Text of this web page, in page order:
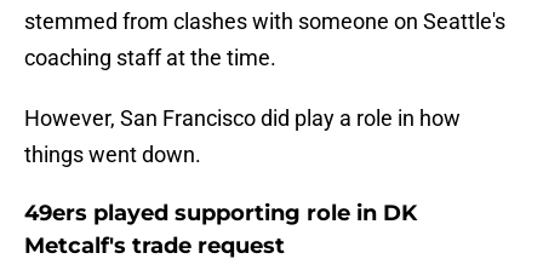
stemmed from clashes with someone on Seattle's
coaching staff at the time.
However, San Francisco did play a role in how
things went down.
49ers played supporting role in DK
Metcalf's trade request